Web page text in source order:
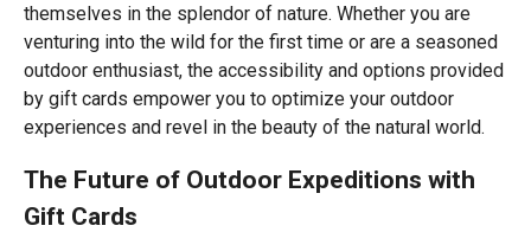
themselves in the splendor of nature. Whether you are
venturing into the wild for the first time or are a seasoned
outdoor enthusiast, the accessibility and options provided
by gift cards empower you to optimize your outdoor
experiences and revel in the beauty of the natural world.
The Future of Outdoor Expeditions with
Gift Cards